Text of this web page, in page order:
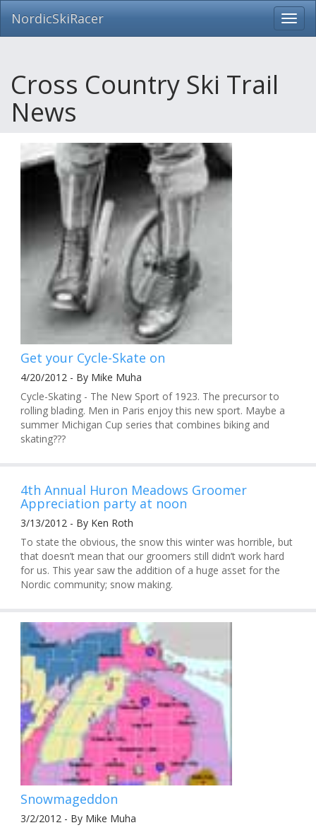
Skip
NordicSkiRacer
Cross Country Ski Trail
News
Get your Cycle-Skate on
4/20/2012 - By Mike Muha
Cycle-Skating - The New Sport of 1923. The precursor to
rolling blading. Men in Paris enjoy this new sport. Maybe a
summer Michigan Cup series that combines biking and
skating???
4th Annual Huron Meadows Groomer
Appreciation party at noon
3/13/2012 - By Ken Roth
To state the obvious, the snow this winter was horrible, but
that doesn’t mean that our groomers still didn’t work hard
for us. This year saw the addition of a huge asset for the
Nordic community; snow making.
Snowmageddon
3/2/2012 - By Mike Muha